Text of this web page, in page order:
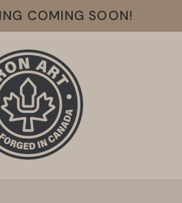
COMING SOON!